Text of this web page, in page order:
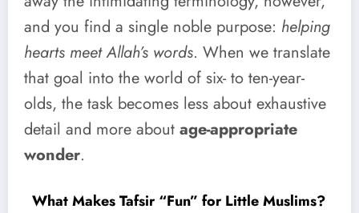
and you find a single noble purpose: helping
hearts meet Allah’s words. When we translate
that goal into the world of six- to ten-year-
olds, the task becomes less about exhaustive
detail and more about age-appropriate
wonder.
What Makes Tafsir “Fun” for Little Muslims?